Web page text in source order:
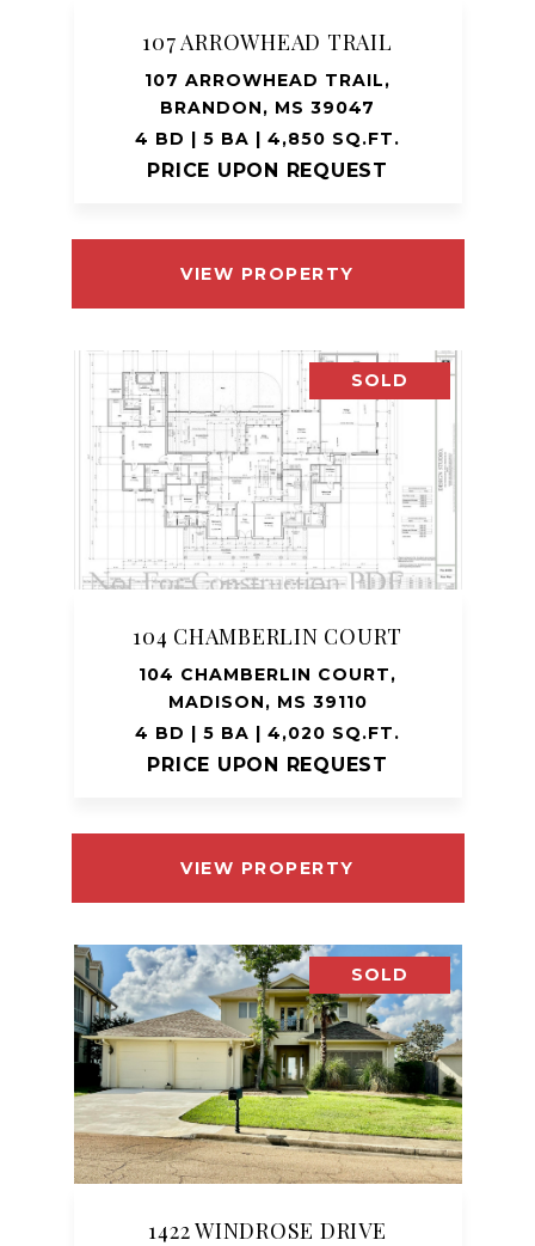
107 ARROWHEAD TRAIL
107 ARROWHEAD TRAIL,
BRANDON, MS 39047
4 BD | 5 BA | 4,850 SQ.FT.
PRICE UPON REQUEST
VIEW PROPERTY
SOLD
104 CHAMBERLIN COURT
104 CHAMBERLIN COURT,
MADISON, MS 39110
4 BD | 5 BA | 4,020 SQ.FT.
PRICE UPON REQUEST
VIEW PROPERTY
SOLD
1422 WINDROSE DRIVE